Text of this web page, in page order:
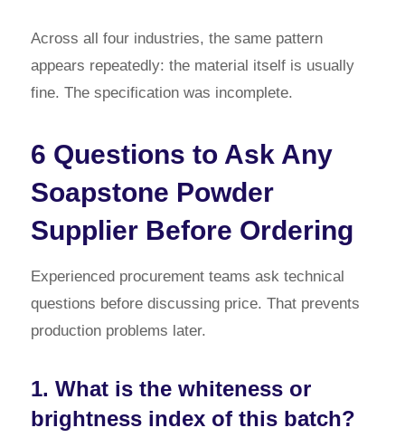
Across all four industries, the same pattern
appears repeatedly: the material itself is usually
fine. The specification was incomplete.
6 Questions to Ask Any
Soapstone Powder
Supplier Before Ordering
Experienced procurement teams ask technical
questions before discussing price. That prevents
production problems later.
1. What is the whiteness or
brightness index of this batch?